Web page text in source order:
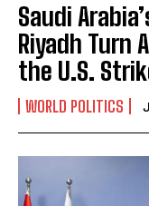
Saudi
Riyadh Turn
the U.S.
WORLD POLITICS